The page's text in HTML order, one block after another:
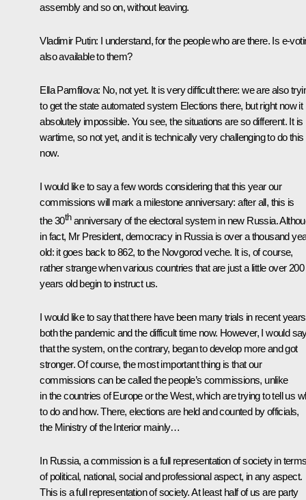
assembly and so on, without leaving.
Vladimir Putin: I understand, for the people who are there. Is e-
also available to them?
Ella Pamfilova: No, not yet. It is very difficult there: we are also
to get the state automated system Elections there, but right now it
absolutely impossible. You see, the situations are so different. It is
wartime, so not yet, and it is technically very challenging to do this
now.
I would like to say a few words considering that this year our
commissions will mark a milestone anniversary: after all, this is
the 30thanniversary of the electoral system in new Russia.
in fact, Mr President, democracy in Russia is over a thousand
old: it goes back to 862, to the Novgorod veche. It is, of course,
rather strange when various countries that are just a little over 200
years old begin to instruct us.
I would like to say that there have been many trials in recent
both the pandemic and the difficult time now. However, I would
that the system, on the contrary, began to develop more and got
stronger. Of course, the most important thing is that our
commissions can be called the people’s commissions, unlike
in the countries of Europe or the West, which are trying to tell us
to do and how. There, elections are held and counted by officials,
the Ministry of the Interior mainly…
In Russia, a commission is a full representation of society in
of political, national, social and professional aspect, in any aspect.
This is a full representation of society. At least half of us are party